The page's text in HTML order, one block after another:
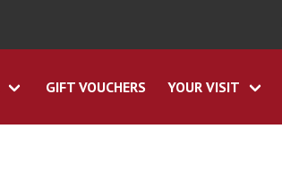
GIFT VOUCHERS YOUR VISIT